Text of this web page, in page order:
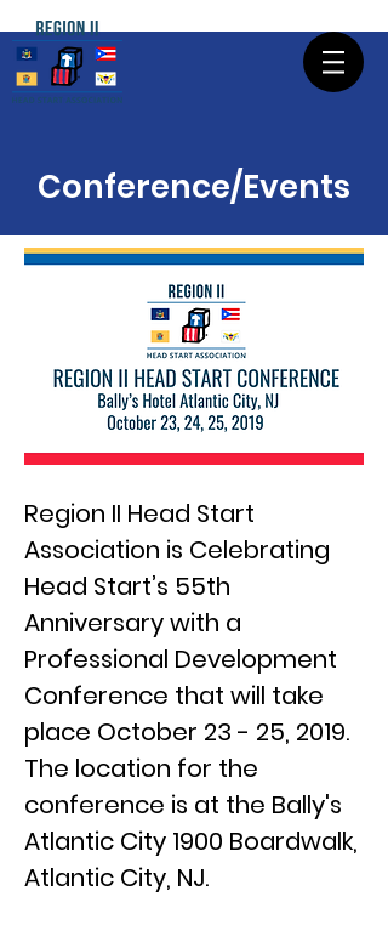
Conference/Events
Region II Head Start
Association is Celebrating
Head Start’s 55th
Anniversary with a
Professional Development
Conference that will take
place October 23 - 25, 2019.
The location for the
conference is at the Bally's
Atlantic City 1900 Boardwalk,
Atlantic City, NJ.